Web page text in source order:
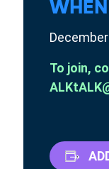
WHEN
To join,